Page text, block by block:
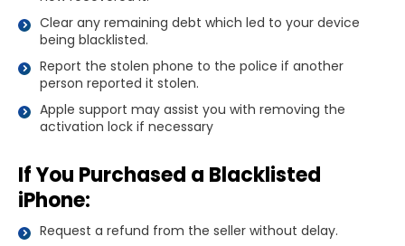
Clear any remaining debt which led to your device
being blacklisted.
Report the stolen phone to the police if another
person reported it stolen.
Apple support may assist you with removing the
activation lock if necessary
If You Purchased a Blacklisted
iPhone:
Request a refund from the seller without delay.